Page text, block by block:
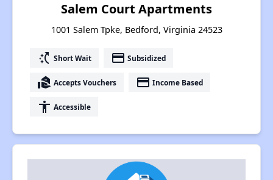
Salem Court Apartments
1001 Salem Tpke, Bedford, Virginia 24523
switch_access_shortcut Short Wait payment Subsidized
real_estate_agent Accepts Vouchers payment Income Based
accessibility Accessible